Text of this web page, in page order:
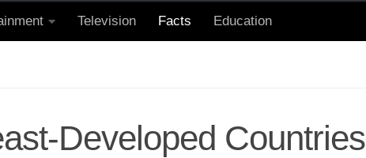
Television Facts Education
Developed Countries